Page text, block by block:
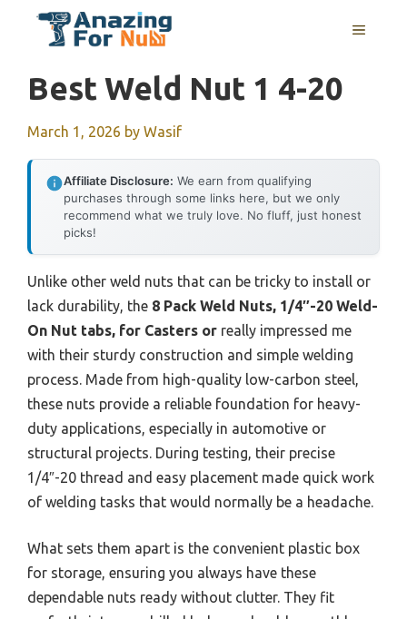
MENU
Best Weld Nut 1 4-20
March 1, 2026 by Wasif
Affiliate Disclosure: We earn from qualifying
purchases through some links here, but we only
recommend what we truly love. No fluff, just honest
picks!
Unlike other weld nuts that can be tricky to install or
lack durability, the 8 Pack Weld Nuts, 1/4″-20 Weld-
On Nut tabs, for Casters or really impressed me
with their sturdy construction and simple welding
process. Made from high-quality low-carbon steel,
these nuts provide a reliable foundation for heavy-
duty applications, especially in automotive or
structural projects. During testing, their precise
1/4″-20 thread and easy placement made quick work
of welding tasks that would normally be a headache.
What sets them apart is the convenient plastic box
for storage, ensuring you always have these
dependable nuts ready without clutter. They fit